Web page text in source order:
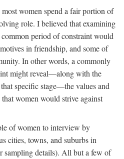
women spend a fair portion of
role. I believed that examining
period of constraint would
in friendship, and some of
In other words, a commonly
might reveal—along with the
specific stage—the values and
women would strive against
of women to interview by
cities, towns, and suburbs in
sampling details). All but a few of